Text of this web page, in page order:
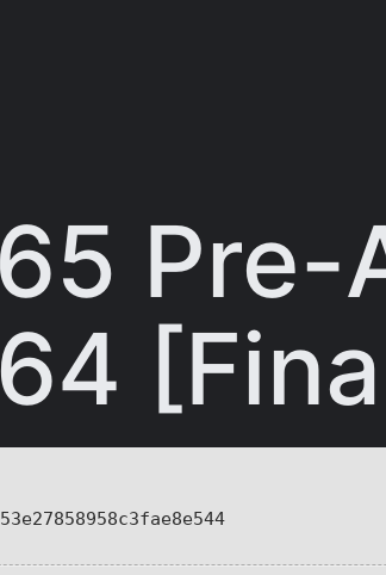
Pre-